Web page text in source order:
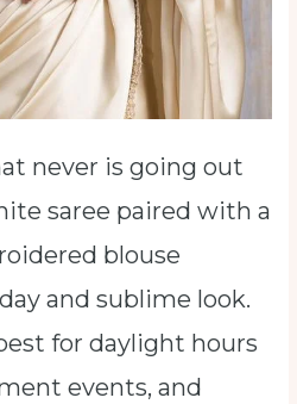
never is going out
saree paired with a
blouse
and sublime look.
for daylight hours
events, and